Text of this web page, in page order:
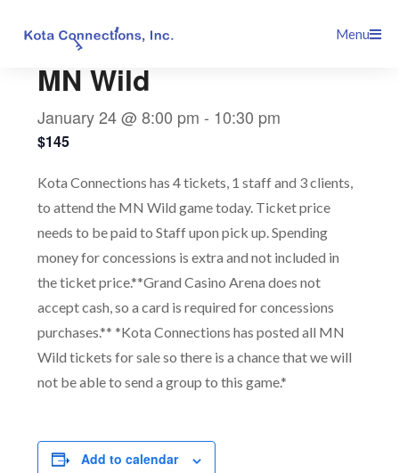
Menu
MN Wild
January 24 @ 8:00 pm - 10:30 pm
$145
Kota Connections has 4 tickets, 1 staff and 3 clients,
to attend the MN Wild game today. Ticket price
needs to be paid to Staff upon pick up. Spending
money for concessions is extra and not included in
the ticket price.**Grand Casino Arena does not
accept cash, so a card is required for concessions
purchases.** *Kota Connections has posted all MN
Wild tickets for sale so there is a chance that we will
not be able to send a group to this game.*
Add to calendar